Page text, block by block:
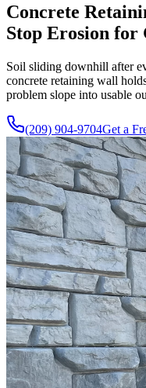
Concrete
Stop Erosion for
Soil sliding downhill after
concrete retaining wall
problem slope into usable
(209) 904-9704Get a